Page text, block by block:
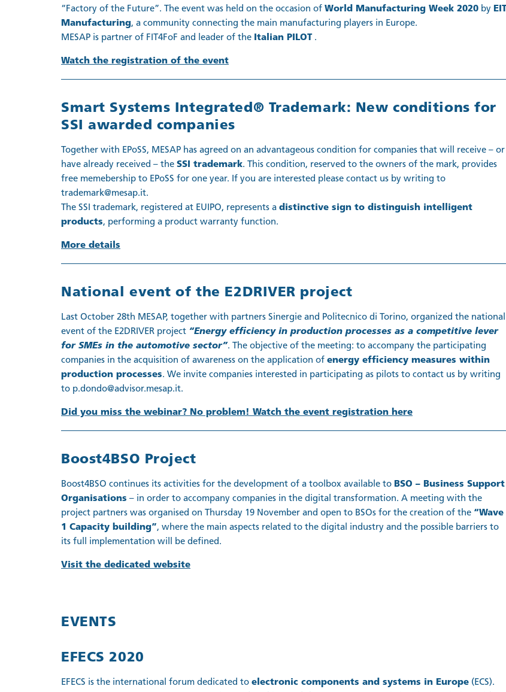
“Factory of the Future”. The event was held on the occasion of World Manufacturing Week 2020 by EIT
Manufacturing, a community connecting the main manufacturing players in Europe.
MESAP is partner of FIT4FoF and leader of the Italian PILOT .
Watch the registration of the event
Smart Systems Integrated® Trademark: New conditions for
SSI awarded companies
Together with EPoSS, MESAP has agreed on an advantageous condition for companies that will receive – or
have already received – the SSI trademark. This condition, reserved to the owners of the mark, provides
free memebership to EPoSS for one year. If you are interested please contact us by writing to
trademark@mesap.it.
The SSI trademark, registered at EUIPO, represents a distinctive sign to distinguish intelligent
products, performing a product warranty function.
More details
National event of the E2DRIVER project
Last October 28th MESAP, together with partners Sinergie and Politecnico di Torino, organized the national
event of the E2DRIVER project “Energy efficiency in production processes as a competitive lever
for SMEs in the automotive sector”. The objective of the meeting: to accompany the participating
companies in the acquisition of awareness on the application of energy efficiency measures within
production processes. We invite companies interested in participating as pilots to contact us by writing
to p.dondo@advisor.mesap.it.
Did you miss the webinar? No problem! Watch the event registration here
Boost4BSO Project
Boost4BSO continues its activities for the development of a toolbox available to BSO – Business Support
Organisations – in order to accompany companies in the digital transformation. A meeting with the
project partners was organised on Thursday 19 November and open to BSOs for the creation of the “Wave
1 Capacity building”, where the main aspects related to the digital industry and the possible barriers to
its full implementation will be defined.
Visit the dedicated website
EVENTS
EFECS 2020
EFECS is the international forum dedicated to electronic components and systems in Europe (ECS).